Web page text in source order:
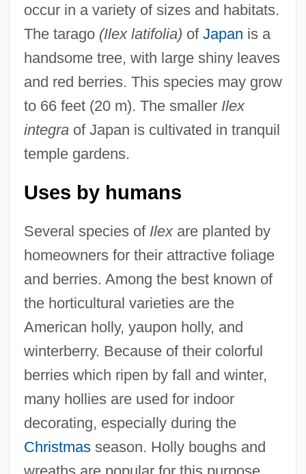
occur in a variety of sizes and habitats.
The tarago (Ilex latifolia) of Japan is a
handsome tree, with large shiny leaves
and red berries. This species may grow
to 66 feet (20 m). The smaller Ilex
integraof Japan is cultivated in tranquil
temple gardens.
Uses by humans
Several species of Ilexare planted by
homeowners for their attractive foliage
and berries. Among the best known of
the horticultural varieties are the
American holly, yaupon holly, and
winterberry. Because of their colorful
berries which ripen by fall and winter,
many hollies are used for indoor
decorating, especially during the
Christmasseason. Holly boughs and